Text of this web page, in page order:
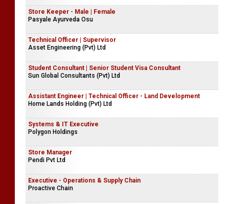
Store Keeper - Male | Female
Pasyale Ayurveda Osu
Technical Officer | Supervisor
Asset Engineering (Pvt) Ltd
Student Consultant | Senior Student Visa Consultant
Sun Global Consultants (Pvt) Ltd
Assistant Engineer | Technical Officer - Land Development
Home Lands Holding (Pvt) Ltd
Systems & IT Executive
Polygon Holdings
Store Manager
Pendi Pvt Ltd
Executive - Operations & Supply Chain
Proactive Chain